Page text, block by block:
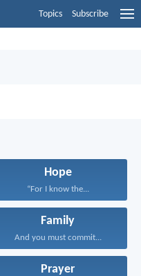
Topics Subscribe
Hope
“For I know the...
Family
And you must commit...
Prayer